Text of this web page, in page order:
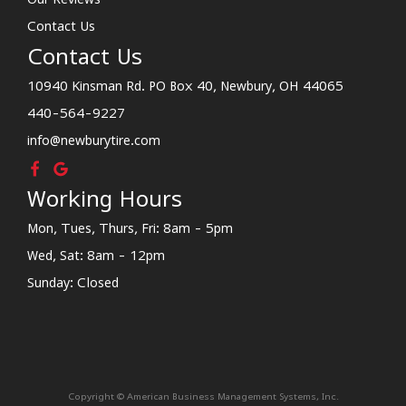
Contact Us
Contact Us
10940 Kinsman Rd. PO Box 40, Newbury, OH 44065
440-564-9227
info@newburytire.com
Working Hours
Mon, Tues, Thurs, Fri: 8am - 5pm
Wed, Sat: 8am - 12pm
Sunday: Closed
Copyright © American Business Management Systems, Inc.